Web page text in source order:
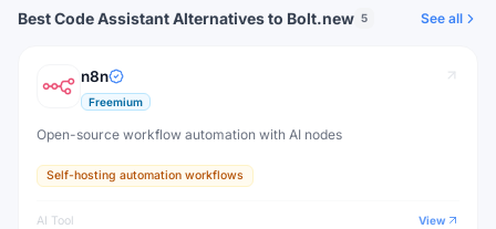
Best Code Assistant Alternatives to Bolt.new 5 See all
n8n
Freemium
Open-source workflow automation with AI nodes
Self-hosting automation workflows
AI Tool View